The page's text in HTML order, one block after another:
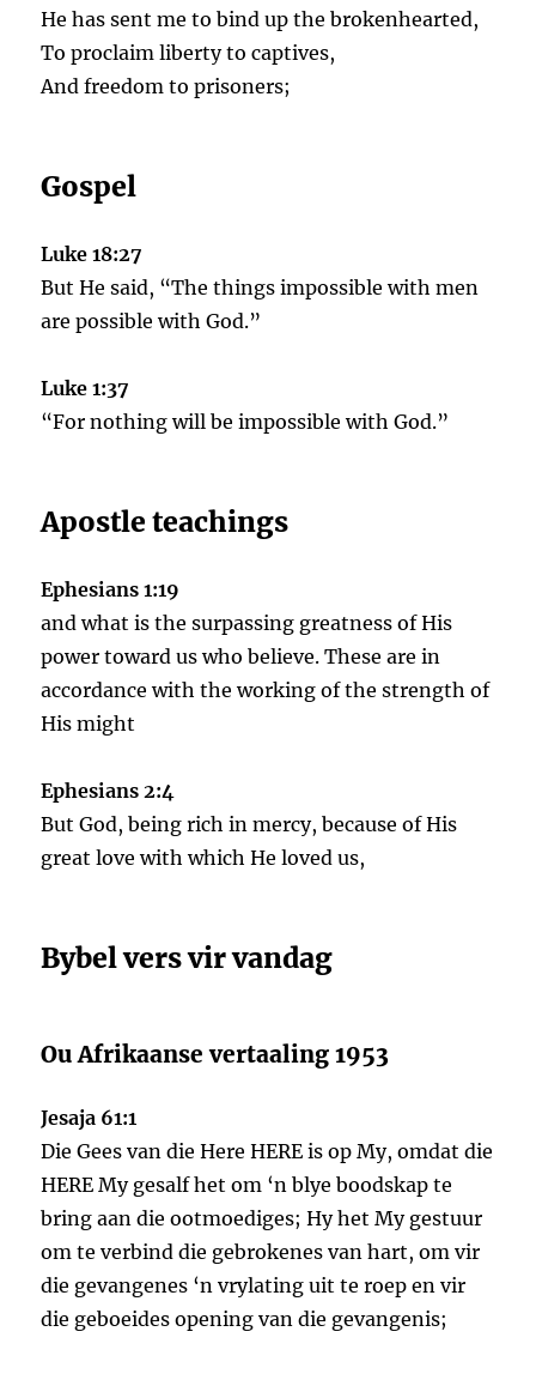
He has sent me to bind up the brokenhearted,
To proclaim liberty to captives,
And freedom to prisoners;
Gospel
Luke 18:27
But He said, “The things impossible with men
are possible with God.”
Luke 1:37
“For nothing will be impossible with God.”
Apostle teachings
Ephesians 1:19
and what is the surpassing greatness of His
power toward us who believe. These are in
accordance with the working of the strength of
His might
Ephesians 2:4
But God, being rich in mercy, because of His
great love with which He loved us,
Bybel vers vir vandag
Ou Afrikaanse vertaaling 1953
Jesaja 61:1
Die Gees van die Here HERE is op My, omdat die
HERE My gesalf het om ‘n blye boodskap te
bring aan die ootmoediges; Hy het My gestuur
om te verbind die gebrokenes van hart, om vir
die gevangenes ‘n vrylating uit te roep en vir
die geboeides opening van die gevangenis;